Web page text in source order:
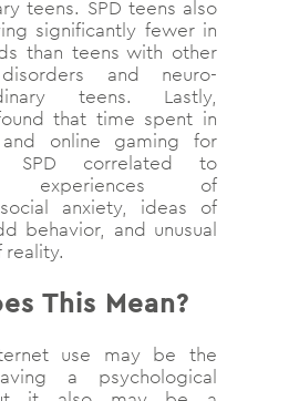
teens. SPD teens also
significantly fewer in
than teens with other
and neuro-
teens. Lastly,
that time spent in
online gaming for
SPD correlated to
experiences of
anxiety, ideas of
behavior, and unusual
This Mean?
use may be the
a psychological